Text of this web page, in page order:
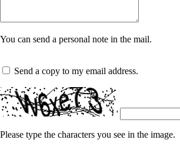
You can send a personal note in the mail.
Send a copy to my email address.
Please type the characters you see in the image.